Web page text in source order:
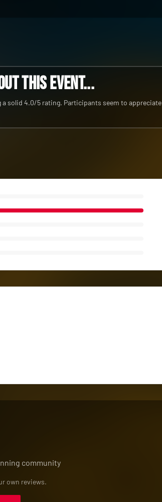
this event...
a solid 4.0/5 rating. Participants seem to appreciate
community
own reviews.